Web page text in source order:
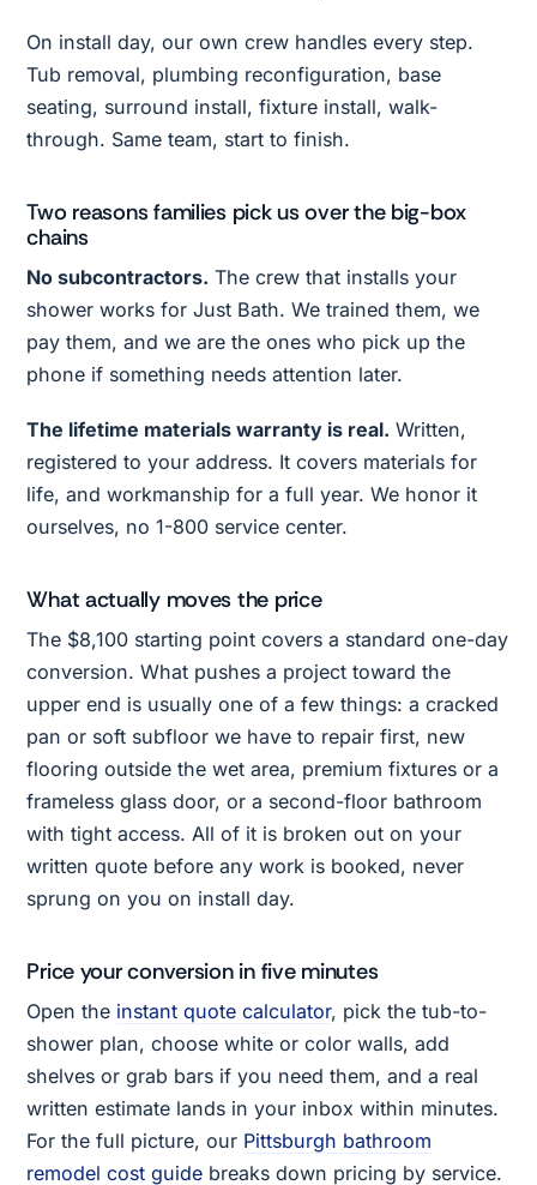
On install day, our own crew handles every step.
Tub removal, plumbing reconfiguration, base
seating, surround install, fixture install, walk-
through. Same team, start to finish.
Two reasons families pick us over the big-box
chains
No subcontractors. The crew that installs your
shower works for Just Bath. We trained them, we
pay them, and we are the ones who pick up the
phone if something needs attention later.
The lifetime materials warranty is real. Written,
registered to your address. It covers materials for
life, and workmanship for a full year. We honor it
ourselves, no 1-800 service center.
What actually moves the price
The $8,100 starting point covers a standard one-day
conversion. What pushes a project toward the
upper end is usually one of a few things: a cracked
pan or soft subfloor we have to repair first, new
flooring outside the wet area, premium fixtures or a
frameless glass door, or a second-floor bathroom
with tight access. All of it is broken out on your
written quote before any work is booked, never
sprung on you on install day.
Price your conversion in five minutes
Open the instant quote calculator, pick the tub-to-
shower plan, choose white or color walls, add
shelves or grab bars if you need them, and a real
written estimate lands in your inbox within minutes.
For the full picture, our Pittsburgh bathroom
remodel cost guide breaks down pricing by service.